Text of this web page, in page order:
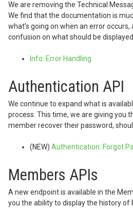
We are removing the Technical
We find that the documentation is
what’s going on when an error occurs,
confusion on what should be
Info: Error Handling
Authentication API
We continue to expand what is
process. This time, we are giving you
member recover their password,
(NEW) Authentication: Forgot
Members APIs
A new endpoint is available in the
you the ability to display the history of